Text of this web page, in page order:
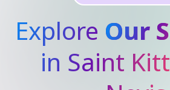
Explore Our
in Saint